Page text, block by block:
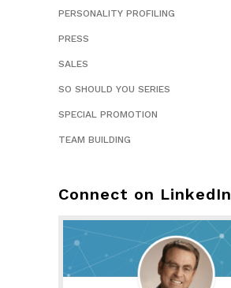
PERSONALITY PROFILING
PRESS
SALES
SO SHOULD YOU SERIES
SPECIAL PROMOTION
TEAM BUILDING
Connect on LinkedIn